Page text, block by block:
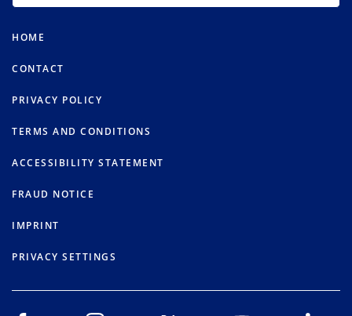
HOME
CONTACT
PRIVACY POLICY
TERMS AND CONDITIONS
ACCESSIBILITY STATEMENT
FRAUD NOTICE
IMPRINT
PRIVACY SETTINGS